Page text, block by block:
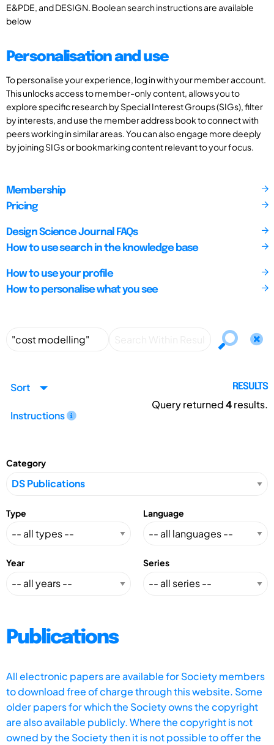
E&PDE, and DESIGN. Boolean search instructions are available
below
Personalisation and use
To personalise your experience, log in with your member account.
This unlocks access to member-only content, allows you to
explore specific research by Special Interest Groups (SIGs), filter
by interests, and use the member address book to connect with
peers working in similar areas. You can also engage more deeply
by joining SIGs or bookmarking content relevant to your focus.
Membership
Pricing
Design Science Journal FAQs
How to use search in the knowledge base
How to use your profile
How to personalise what you see
Sort
Instructions
RESULTS
Query returned4results.
Category
Type Language
Year Series
Publications
All electronic papers are available for Society members
to download free of charge through this website. Some
older papers for which the Society owns the copyright
are also available publicly. Where the copyright is not
owned by the Society then it is not possible to offer the